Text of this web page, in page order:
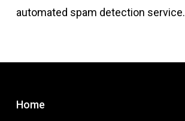
automated spam detection service.
Home